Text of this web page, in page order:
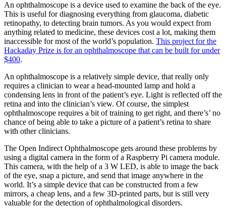
An ophthalmoscope is a device used to examine the back of the eye.
This is useful for diagnosing everything from glaucoma, diabetic
retinopathy, to detecting brain tumors. As you would expect from
anything related to medicine, these devices cost a lot, making them
inaccessible for most of the world’s population. This project for the
Hackaday Prize is for an ophthalmoscope that can be built for under
$400.
An ophthalmoscope is a relatively simple device, that really only
requires a clinician to wear a head-mounted lamp and hold a
condensing lens in front of the patient’s eye. Light is reflected off the
retina and into the clinician’s view. Of course, the simplest
ophthalmoscope requires a bit of training to get right, and there’s’ no
chance of being able to take a picture of a patient’s retina to share
with other clinicians.
The Open Indirect Ophthalmoscope gets around these problems by
using a digital camera in the form of a Raspberry Pi camera module.
This camera, with the help of a 3 W LED, is able to image the back
of the eye, snap a picture, and send that image anywhere in the
world. It’s a simple device that can be constructed from a few
mirrors, a cheap lens, and a few 3D-printed parts, but is still very
valuable for the detection of ophthalmological disorders.